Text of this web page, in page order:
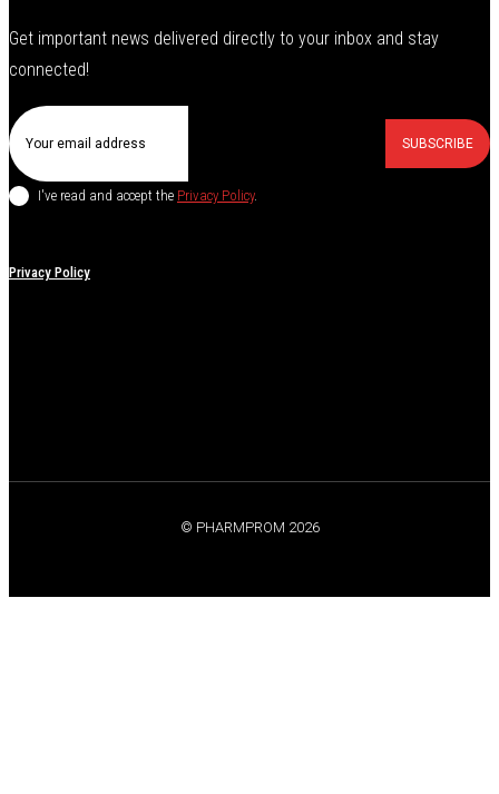
Get important news delivered directly to your inbox and stay
connected!
SUBSCRIBE
I've read and accept the Privacy Policy.
Privacy Policy
© PHARMPROM 2026